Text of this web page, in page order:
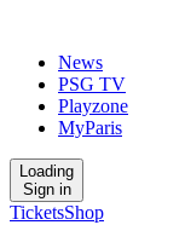
News
PSG TV
Playzone
MyParis
Loading
Sign in
TicketsShop